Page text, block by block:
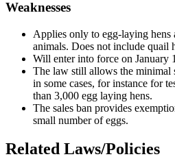
Weaknesses
Applies only to egg-laying hens
animals. Does not include quail
Will enter into force on January
The law still allows the minimal
in some cases, for instance for
than 3,000 egg laying hens.
The sales ban provides
small number of eggs.
Related Laws/Policies